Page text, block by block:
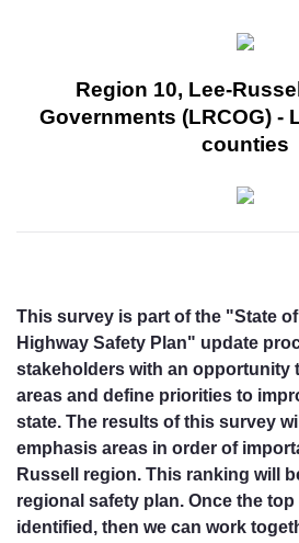
Region 10, Lee-
Governments (LRCOG) -
counties
This survey is part of the "State
Highway Safety Plan" update
stakeholders with an opportunity
areas and define priorities to
state. The results of this survey
emphasis areas in order of
Russell region. This ranking will
regional safety plan. Once the
identified, then we can work